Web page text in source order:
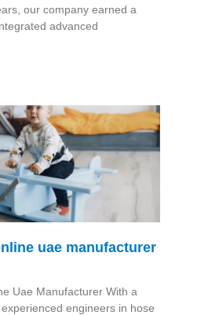
our company earned a
advanced
uae manufacturer
Uae Manufacturer With a
engineers in hose